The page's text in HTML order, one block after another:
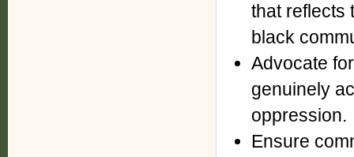
that reflects
black
Advocate
genuinely
oppression.
Ensure